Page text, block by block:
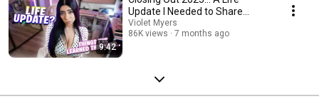
9:42
Update I Needed to Share...
Violet Myers
86K views
7 months ago